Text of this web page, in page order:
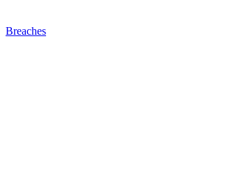
Breaches